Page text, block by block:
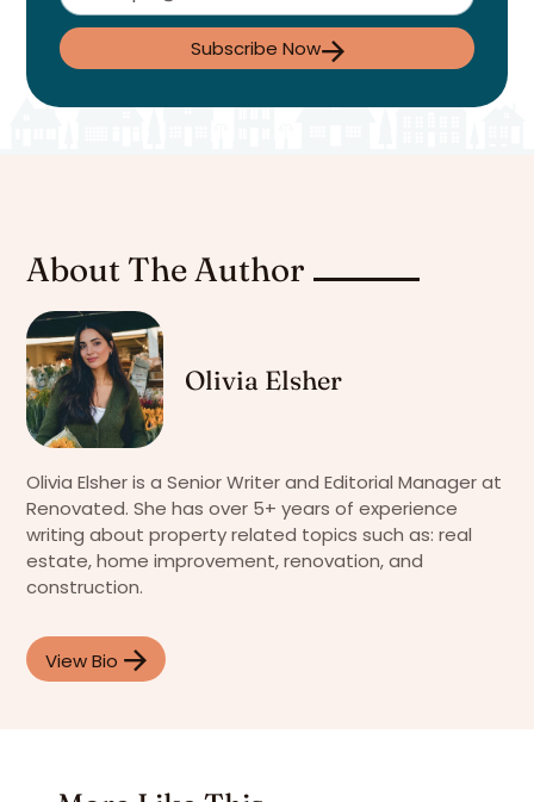
Subscribe Now
About The Author
Olivia Elsher
Olivia Elsher is a Senior Writer and Editorial Manager at
Renovated. She has over 5+ years of experience
writing about property related topics such as: real
estate, home improvement, renovation, and
construction.
View Bio